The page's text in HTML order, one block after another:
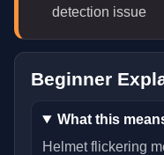
detection issue
Beginner
What this
Helmet flickering